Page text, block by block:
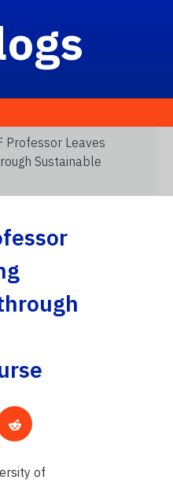
Professor Leaves
Sustainable
of